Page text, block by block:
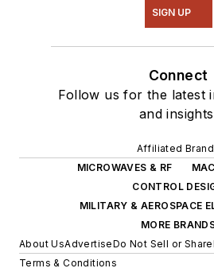
SIGN UP
Connect
Follow us for the latest
and
Affiliated
MICROWAVES & RF
CONTROL
MILITARY & AEROSPACE
MORE
About UsAdvertiseDo Not Sell or Share
Terms & Conditions